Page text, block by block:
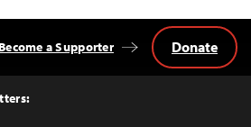
Become a Supporter Donate